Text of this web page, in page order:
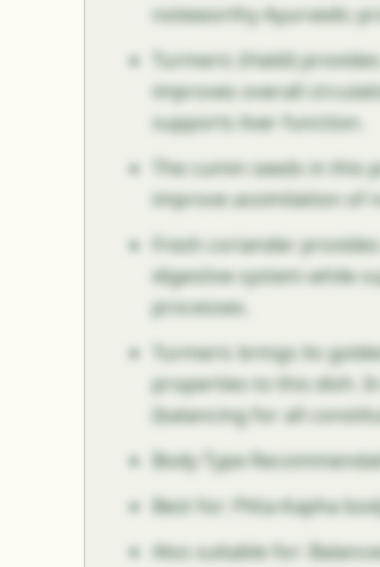
noteworthy Ayurvedic
Turmeric (Haldi)
improves overall
supports liver function.
The cumin seeds in
improve assimilation of
Fresh coriander
digestive system while
processes.
Turmeric brings its
properties to this dish.
(balancing for all
Body Type
Best for: Pitta-Kapha
Also suitable for: